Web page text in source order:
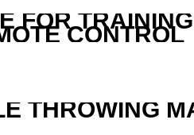
FOR
CONTROL
THROWING